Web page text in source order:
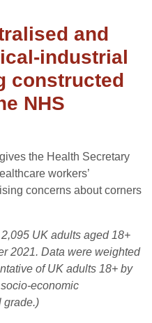
and
industrial
constructed
NHS
the Health Secretary
workers’
concerns about corners
UK adults aged 18+
2021. Data were weighted
of UK adults 18+ by
economic
grade.)